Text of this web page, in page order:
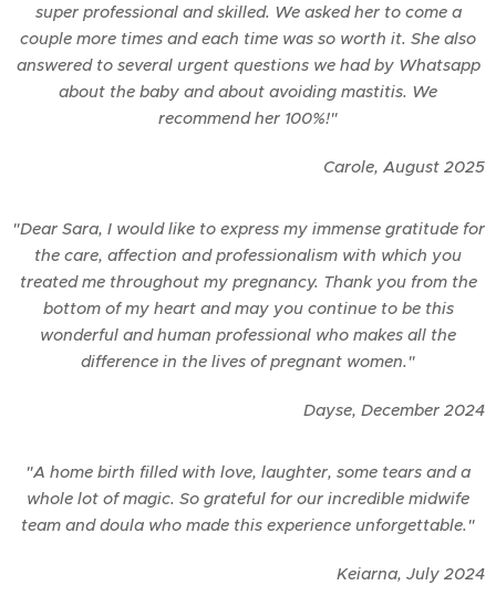
super professional and skilled. We asked her to come a
couple more times and each time was so worth it. She also
answered to several urgent questions we had by Whatsapp
about the baby and about avoiding mastitis. We
recommend her 100%!"
Carole, August 2025
"Dear Sara, I would like to express my immense gratitude for
the care, affection and professionalism with which you
treated me throughout my pregnancy. Thank you from the
bottom of my heart and may you continue to be this
wonderful and human professional who makes all the
difference in the lives of pregnant women."
Dayse, December 2024
"A home birth filled with love, laughter, some tears and a
whole lot of magic. So grateful for our incredible midwife
team and doula who made this experience unforgettable."
Keiarna, July 2024